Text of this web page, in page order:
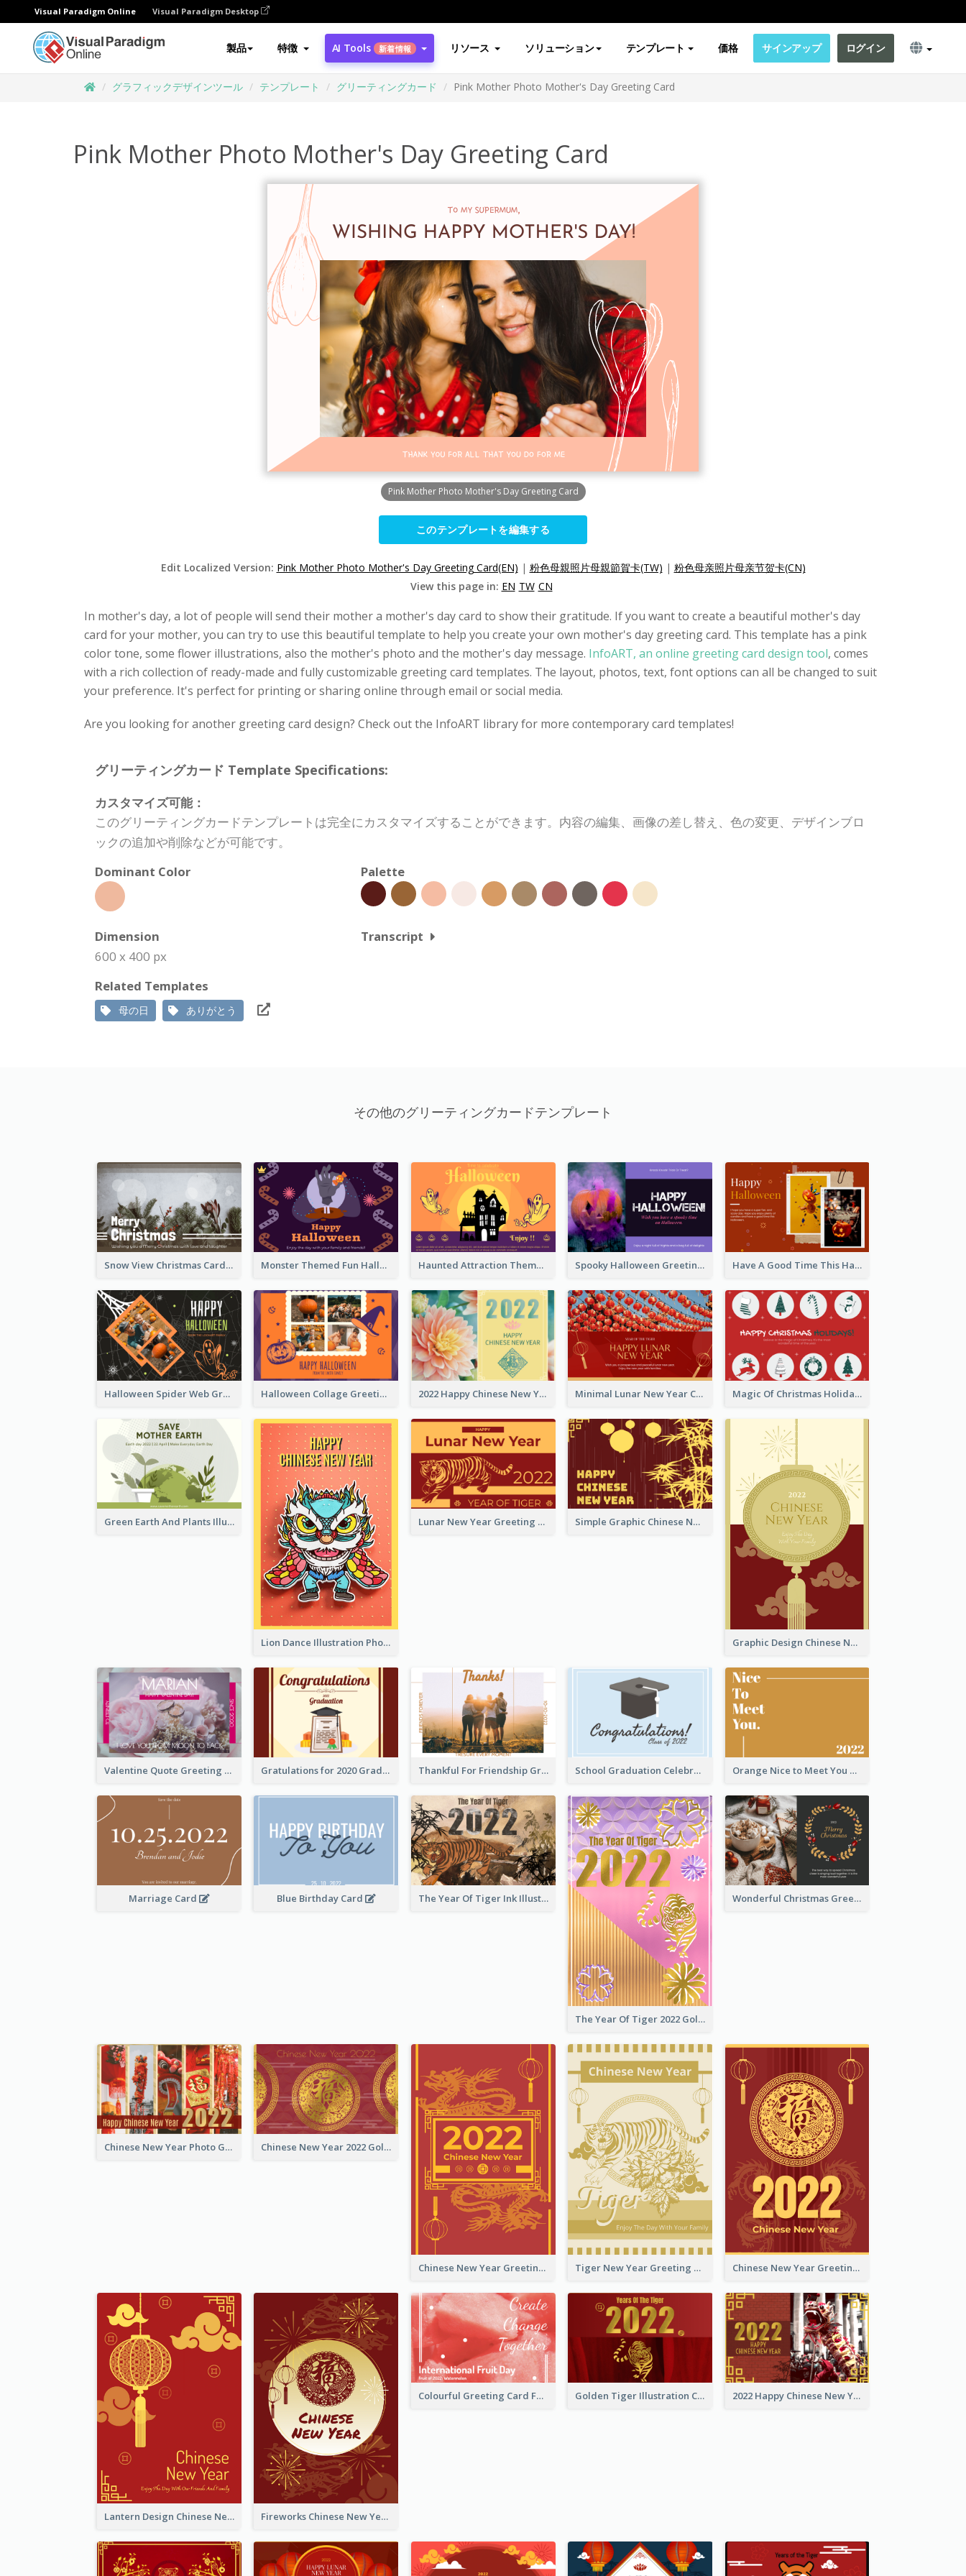
Visual Paradigm Online Visual Paradigm Desktop
製品 特徴 AI Tools 新着情報 リソース ソリューション テンプレート 価格 サインアップ ログイン
グラフィックデザインツール テンプレート グリーティングカード Pink Mother Photo Mother's Day Greeting Card
Pink Mother Photo Mother's Day Greeting Card
Pink Mother Photo Mother's Day Greeting Card
このテンプレートを編集する
Edit Localized Version: Pink Mother Photo Mother's Day Greeting Card(EN) | 粉色母親照片母親節賀卡(TW) | 粉色母亲照片母亲节贺卡(CN)
View this page in: EN TW CN
In mother's day, a lot of people will send their mother a mother's day card to show their gratitude. If you want to create a beautiful mother's day
card for your mother, you can try to use this beautiful template to help you create your own mother's day greeting card. This template has a pink
color tone, some flower illustrations, also the mother's photo and the mother's day message. InfoART, an online greeting card design tool, comes
with a rich collection of ready-made and fully customizable greeting card templates. The layout, photos, text, font options can all be changed to suit
your preference. It's perfect for printing or sharing online through email or social media.
Are you looking for another greeting card design? Check out the InfoART library for more contemporary card templates!
グリーティングカード Template Specifications:
カスタマイズ可能：
このグリーティングカードテンプレートは完全にカスタマイズすることができます。内容の編集、画像の差し替え、色の変更、デザインブロ
ックの追加や削除などが可能です。
Dominant Color
Palette
Dimension
600 x 400 px
Transcript
Related Templates
母の日 ありがとう
その他のグリーティングカードテンプレート
Snow View Christmas Card With Simple Design Monster Themed Fun Halloween Greeting Card Haunted Attraction Themed Halloween Card Spooky Halloween Greeting Card Have A Good Time This Halloween Greeting Card
Halloween Spider Web Greeting Card Halloween Collage Greeting Card 2022 Happy Chinese New Year Flower Photo Greeting Card Minimal Lunar New Year Celebration Greeting Card Magic Of Christmas Holidays Greeting Card
Green Earth And Plants Illustrations Greeting Card
Lion Dance Illustration Photo Greeting Card
Lunar New Year Greeting Card With Tiger Illustration Simple Graphic Chinese New Year In Red And Yellow
Graphic Design Chinese New Year Greeting Card With Decorations
Valentine Quote Greeting Card Gratulations for 2020 Graduation Greeting Card Thankful For Friendship Greeting Card School Graduation Celebration Card Orange Nice to Meet You Greeting Card
Marriage Card Blue Birthday Card The Year Of Tiger Ink Illustration New Year Greeting Card
The Year Of Tiger 2022 Golden Greeting Card
Wonderful Christmas Greeting Card
Chinese New Year Photo Greeting Card Chinese New Year 2022 Golden Greeting Card
Chinese New Year Greeting Card With Graphic Decorations Tiger New Year Greeting Card With Decorations Chinese New Year Greeting Card With Dragon Decorations
Lantern Design Chinese New Year Greeting Card Fireworks Chinese New Year Greeting Card
Colourful Greeting Card For International Fruit Day 2021 Golden Tiger Illustration Chinese New Year Greeting Card 2022 Happy Chinese New Year Greeting Card With Photo